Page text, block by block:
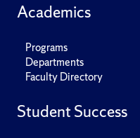
Academics
Programs
Departments
Faculty Directory
Student Success